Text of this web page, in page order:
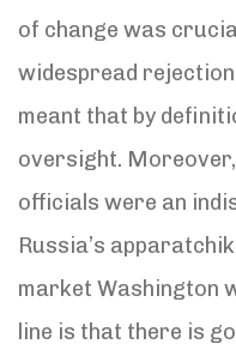
of change was
widespread
meant that by
oversight.
officials were an
Russia’s
market Washington
line is that there is